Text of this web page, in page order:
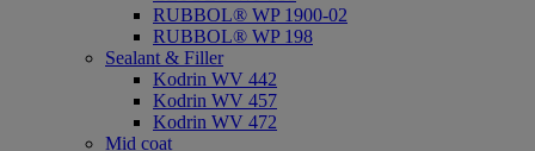
RUBBOL® WP 1900-02
RUBBOL® WP 198
Sealant & Filler
Kodrin WV 442
Kodrin WV 457
Kodrin WV 472
Mid coat